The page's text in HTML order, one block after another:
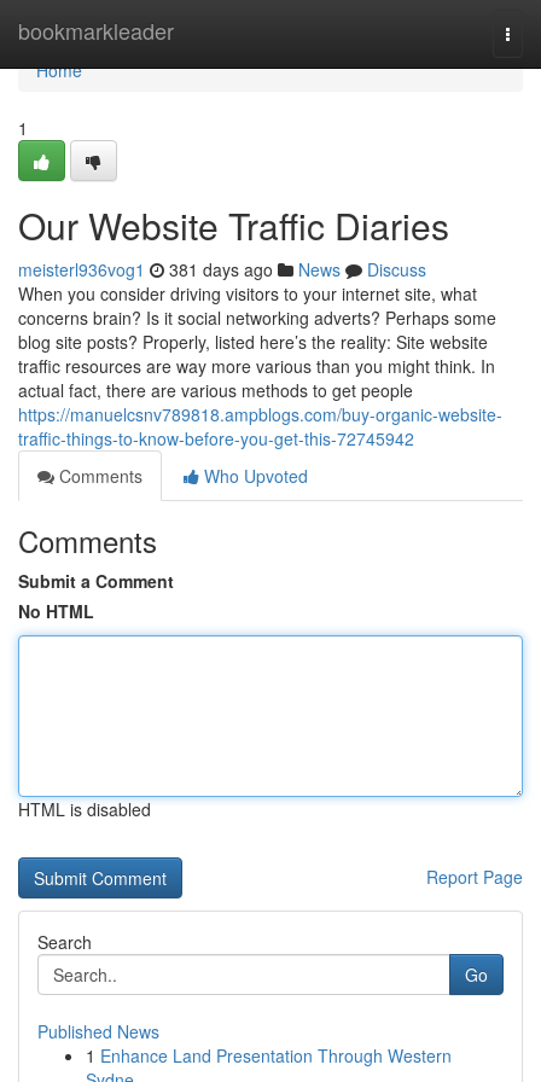
bookmarkleader
Home
Home
1
Our Website Traffic Diaries
meisterl936vog1 381 days ago News
Discuss
When you consider driving visitors to your internet site, what
concerns brain? Is it social networking adverts? Perhaps some
blog site posts? Properly, listed here’s the reality: Site website
traffic resources are way more various than you might think. In
actual fact, there are various methods to get people
https://manuelcsnv789818.ampblogs.com/buy-organic-website-
traffic-things-to-know-before-you-get-this-72745942
Comments
Who Upvoted
Comments
Submit a Comment
No HTML
HTML is disabled
Report Page
Search
Go
Published News
1 Enhance Land Presentation Through Western